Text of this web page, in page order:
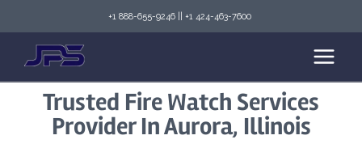
+1 888-655-9246 +1 424-463-7600
Trusted Fire Watch Services
Provider In Aurora, Illinois